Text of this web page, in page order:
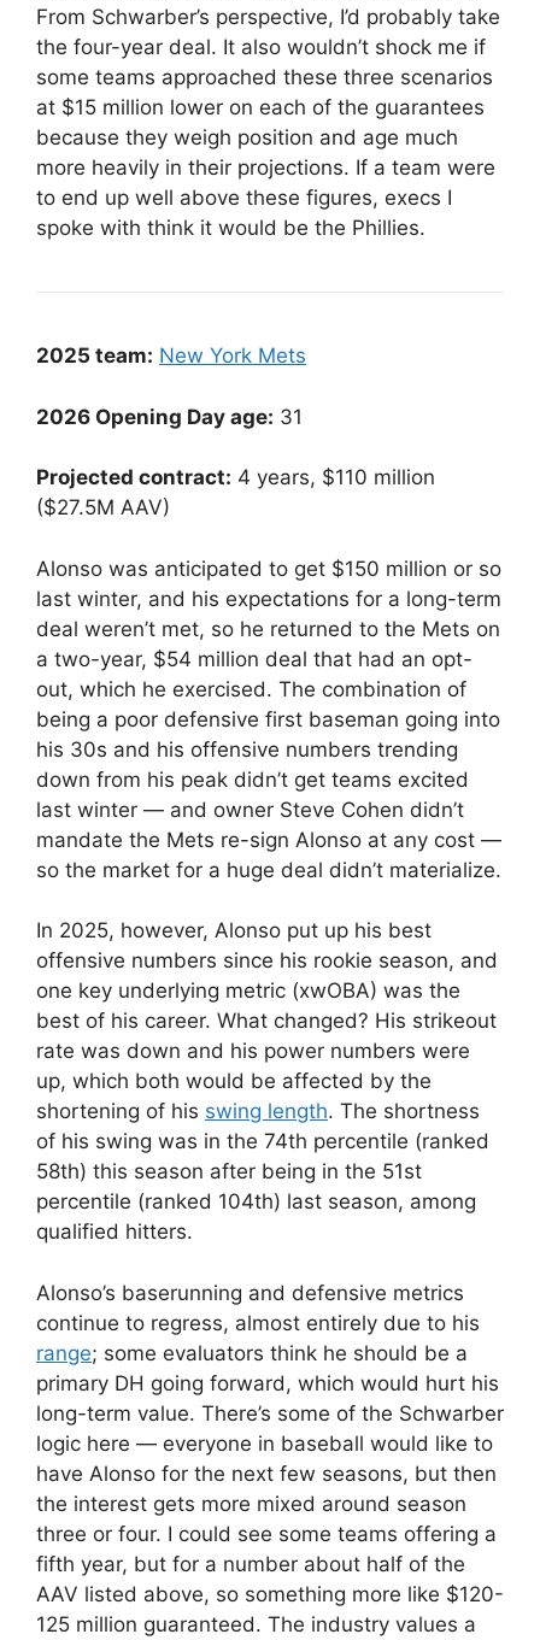
From Schwarber’s perspective, I’d probably take
the four-year deal. It also wouldn’t shock me if
some teams approached these three scenarios
at $15 million lower on each of the guarantees
because they weigh position and age much
more heavily in their projections. If a team were
to end up well above these figures, execs I
spoke with think it would be the Phillies.
2025 team: New York Mets
2026 Opening Day age: 31
Projected contract: 4 years, $110 million
($27.5M AAV)
Alonso was anticipated to get $150 million or so
last winter, and his expectations for a long-term
deal weren’t met, so he returned to the Mets on
a two-year, $54 million deal that had an opt-
out, which he exercised. The combination of
being a poor defensive first baseman going into
his 30s and his offensive numbers trending
down from his peak didn’t get teams excited
last winter — and owner Steve Cohen didn’t
mandate the Mets re-sign Alonso at any cost —
so the market for a huge deal didn’t materialize.
In 2025, however, Alonso put up his best
offensive numbers since his rookie season, and
one key underlying metric (xwOBA) was the
best of his career. What changed? His strikeout
rate was down and his power numbers were
up, which both would be affected by the
shortening of his swing length. The shortness
of his swing was in the 74th percentile (ranked
58th) this season after being in the 51st
percentile (ranked 104th) last season, among
qualified hitters.
Alonso’s baserunning and defensive metrics
continue to regress, almost entirely due to his
range; some evaluators think he should be a
primary DH going forward, which would hurt his
long-term value. There’s some of the Schwarber
logic here — everyone in baseball would like to
have Alonso for the next few seasons, but then
the interest gets more mixed around season
three or four. I could see some teams offering a
fifth year, but for a number about half of the
AAV listed above, so something more like $120-
125 million guaranteed. The industry values a